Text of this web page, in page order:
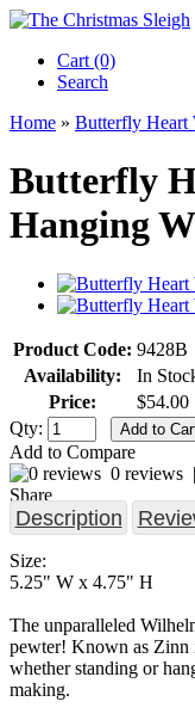
Cart (0)‎
Search
Home » Butterfly Heart
Butterfly
Hanging
Product Code: 9428B
Availability:
In
Price:
$54.00
Qty:
Add to Compare
0 reviews |
Share
Description
Size:
5.25" W x 4.75" H
The unparalleled
pewter! Known as Zinn
whether standing or
making.